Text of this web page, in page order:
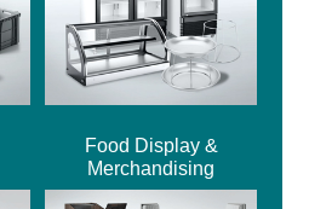
Food Display &
Merchandising